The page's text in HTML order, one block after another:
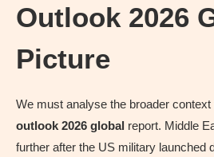
Outlook 2026
Picture
We must analyse the broader context
outlook 2026 global report. Middle
further after the US military launched